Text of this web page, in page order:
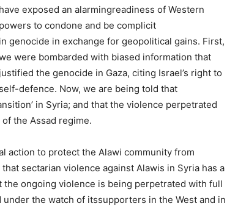
have exposed an alarmingreadiness of Western
powers to condone and be complicit
in genocide in exchange for geopolitical gains. First,
were bombarded with biased information that
justified the genocide in Gaza, citing Israel’s right to
self-defence. Now, we are being told that
in Syria; and that the violence perpetrated
the Assad regime.
action to protect the Alawi community from
sectarian violence against Alawis in Syria has a
ongoing violence is being perpetrated with full
the watch of itssupporters in the West and in